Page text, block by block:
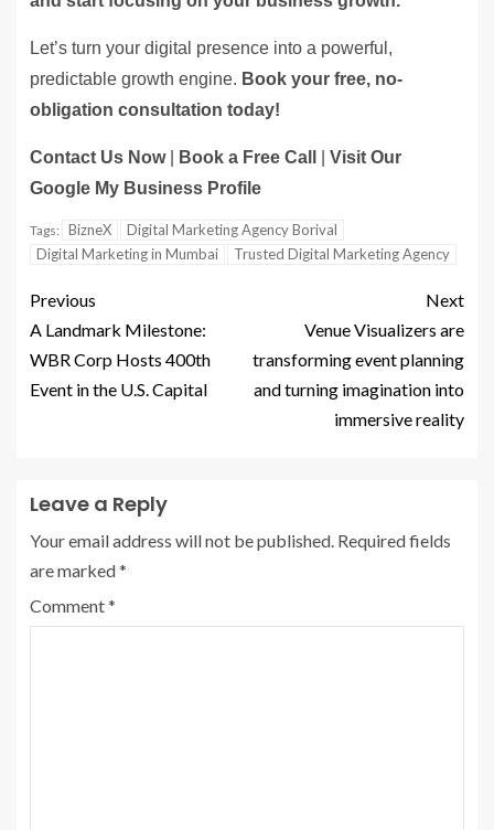
Let’s turn your digital presence into a powerful,
predictable growth engine. Book your free, no-
obligation consultation today!
Contact Us Now| Book a Free Call
Visit Our
Google My Business Profile
Tags: BizneX
Digital Marketing Agency Borival
Digital Marketing in Mumbai
Trusted Digital Marketing Agency
Previous
A Landmark Milestone:
WBR Corp Hosts 400th
Event in the U.S. Capital
Next
Venue Visualizers are
transforming event planning
and turning imagination into
immersive reality
Leave a Reply
Your email address will not be published. Required fields
are marked*
Comment*